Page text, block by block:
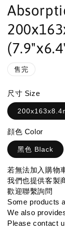
售完
尺寸 Size
顔色 Color
黑色 Black
若無法加入購物
我們也提供客製
歡迎聯繫詢問
Some products
We also
Please contact